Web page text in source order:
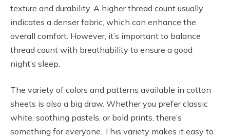
texture and durability. A higher thread count usually
indicates a denser fabric, which can enhance the
overall comfort. However, it’s important to balance
thread count with breathability to ensure a good
night’s sleep.
The variety of colors and patterns available in cotton
sheets is also a big draw. Whether you prefer classic
white, soothing pastels, or bold prints, there’s
something for everyone. This variety makes it easy to